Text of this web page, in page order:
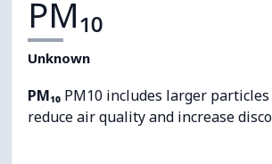
PM₁₀
Unknown
PM₁₀ PM10 includes larger
reduce air quality and increase